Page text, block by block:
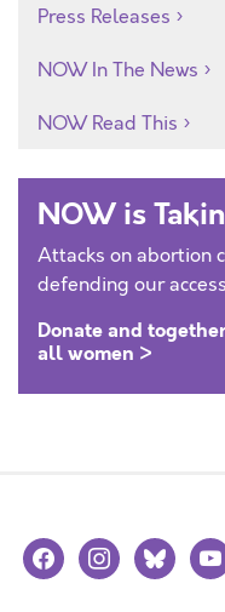
Press Releases
NOW In The News
NOW Read This
NOW is
Attacks on abortion
defending our
Donate and
all women >
facebookinstagrambluesky